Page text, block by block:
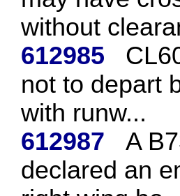
without
612985
not to depart
with runw...
612987
A
declared an